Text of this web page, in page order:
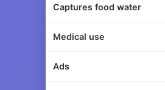
Captures food water
Medical use
Ads